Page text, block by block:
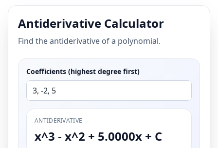
Antiderivative Calculator
Find the antiderivative of a polynomial.
Coefficients (highest degree first)
ANTIDERIVATIVE
x^3 - x^2 + 5.0000x + C